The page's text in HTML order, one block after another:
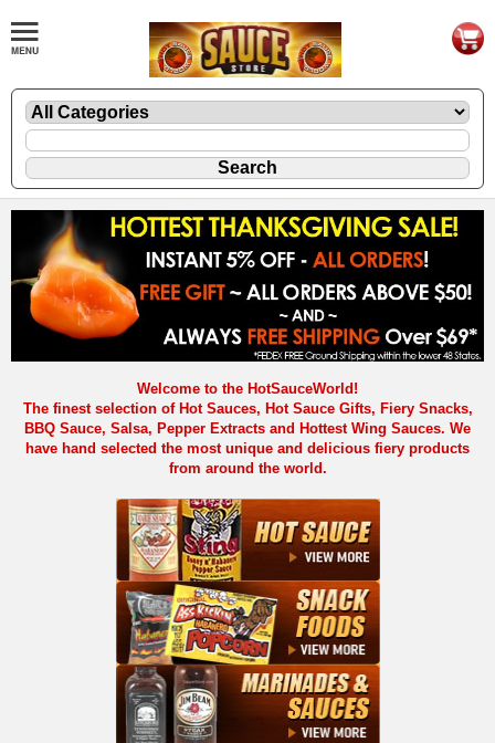
Welcome to the HotSauceWorld!
The finest selection of Hot Sauces, Hot Sauce Gifts, Fiery Snacks,
BBQ Sauce, Salsa, Pepper Extracts and Hottest Wing Sauces. We
have hand selected the most unique and delicious fiery products
from around the world.